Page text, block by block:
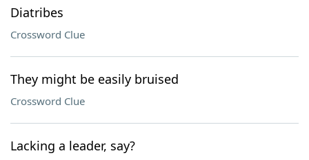
Diatribes
Crossword Clue
They might be easily bruised
Crossword Clue
Lacking a leader, say?